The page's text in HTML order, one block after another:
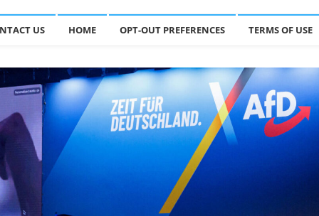
US HOME OPT-OUT PREFERENCES TERMS OF USE